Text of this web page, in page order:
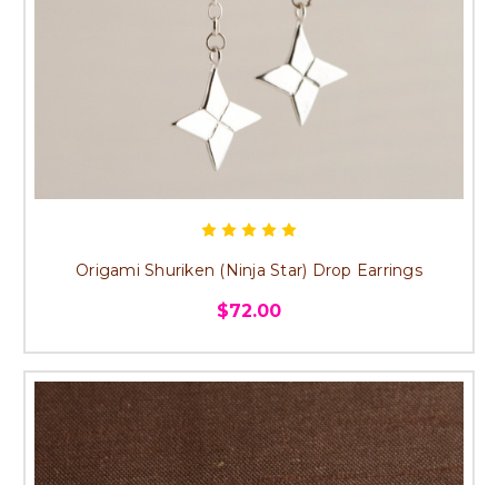
Origami Shuriken (Ninja Star) Drop Earrings
$72.00